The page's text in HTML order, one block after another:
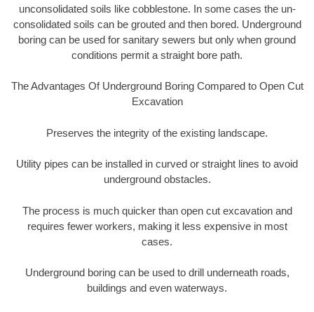
unconsolidated soils like cobblestone. In some cases the un-
consolidated soils can be grouted and then bored. Underground
boring can be used for sanitary sewers but only when ground
conditions permit a straight bore path.
The Advantages Of Underground Boring Compared to Open Cut
Excavation
Preserves the integrity of the existing landscape.
Utility pipes can be installed in curved or straight lines to avoid
underground obstacles.
The process is much quicker than open cut excavation and
requires fewer workers, making it less expensive in most
cases.
Underground boring can be used to drill underneath roads,
buildings and even waterways.